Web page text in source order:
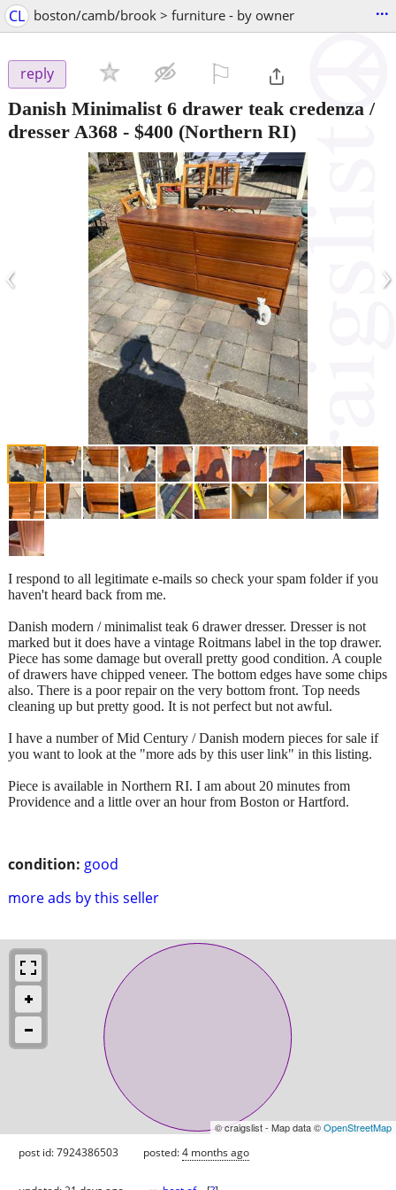
CL boston/camb/brook > furniture - by owner ...
reply
Danish Minimalist 6 drawer teak credenza /
dresser A368 - $400 (Northern RI)
‹ ›
condition: good
more ads by this seller
I respond to all legitimate e-mails so check your spam folder if you
haven't heard back from me.
Danish modern / minimalist teak 6 drawer dresser. Dresser is not
marked but it does have a vintage Roitmans label in the top drawer.
Piece has some damage but overall pretty good condition. A couple
of drawers have chipped veneer. The bottom edges have some chips
also. There is a poor repair on the very bottom front. Top needs
cleaning up but pretty good. It is not perfect but not awful.
I have a number of Mid Century / Danish modern pieces for sale if
you want to look at the "more ads by this user link" in this listing.
Piece is available in Northern RI. I am about 20 minutes from
Providence and a little over an hour from Boston or Hartford.
© craigslist - Map data ©OpenStreetMap
post id: 7924386503 posted:4 months ago